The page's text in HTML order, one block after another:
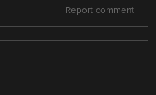
Report comment